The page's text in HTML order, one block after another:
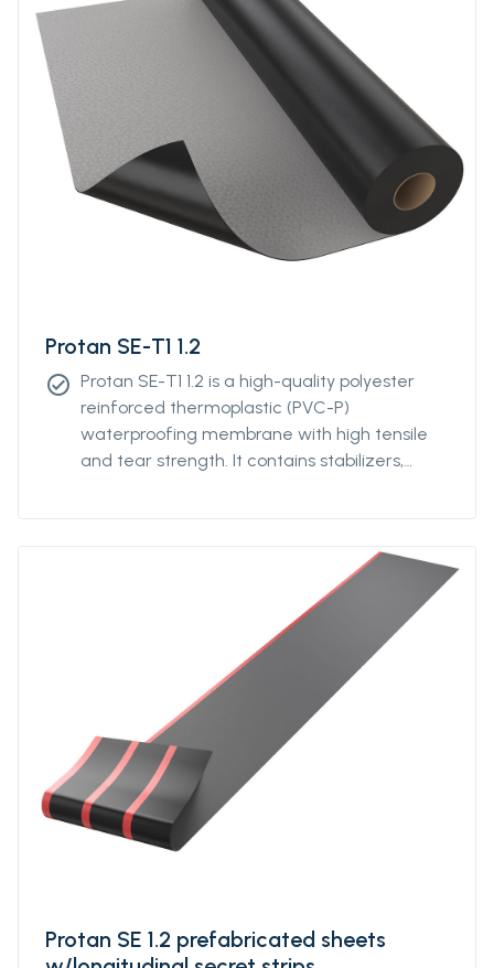
Protan SE-T1 1.2
check_circle Protan SE-T1 1.2 is a high-quality polyester
reinforced thermoplastic (PVC-P)
waterproofing membrane with high tensile
and tear strength. It contains stabilizers,
and low temperatures, UV-resistant and
designed for BROOF(T1)classification on most
Protan SE 1.2 prefabricated sheets